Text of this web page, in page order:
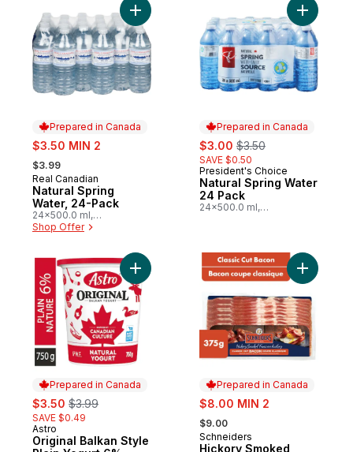
Prepared in Canada
sale:
$3.50 MIN 2
, formerly:
$3.99
Prepared in Canada
Real Canadian
Natural Spring
Water, 24-Pack
24x500.0 ml,
$0.03/100ml
Shop Offer
Add Natural Spring Water, 24-Pack to cart
Prepared in Canada
sale:
$3.00 , formerly:
$3.50
SAVE $0.50
Prepared in Canada
President's Choice
Natural Spring Water
24 Pack
24x500.0 ml,
Add
Prepared in Canada
sale:
$3.50 , formerly:
$3.99
SAVE $0.49
Prepared in Canada
Astro
Original Balkan Style
Add Original Balkan Style Plain Yogurt
Prepared in Canada
sale:
$8.00 MIN 2
, formerly:
$9.00
Prepared in Canada
Schneiders
Hickory Smoked
Add